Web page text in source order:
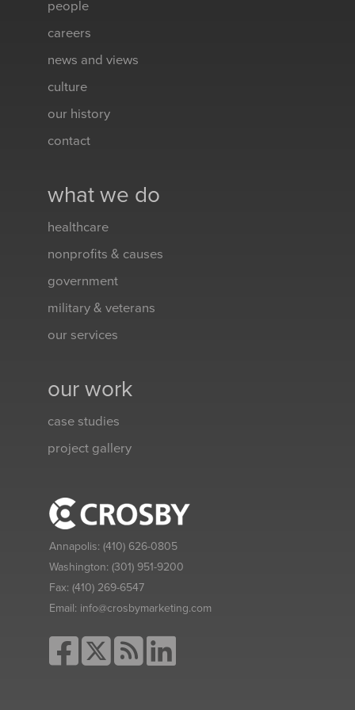
people
careers
news and views
culture
our history
contact
what we do
healthcare
nonprofits & causes
government
military & veterans
our services
our work
case studies
project gallery
Annapolis: (410) 626-0805
Washington: (301) 951-9200
Fax: (410) 269-6547
Email: info@crosbymarketing.com